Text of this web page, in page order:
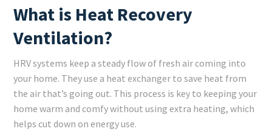
What is Heat Recovery
Ventilation?
HRV systems keep a steady flow of fresh air coming into
your home. They use a heat exchanger to save heat from
the air that’s going out. This process is key to keeping your
home warm and comfy without using extra heating, which
helps cut down on energy use.